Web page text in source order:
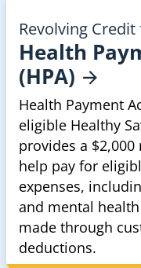
Revolving
Health
(HPA)
Health Payment
eligible Healthy
provides a
help pay for
expenses,
and mental
made through
deductions.